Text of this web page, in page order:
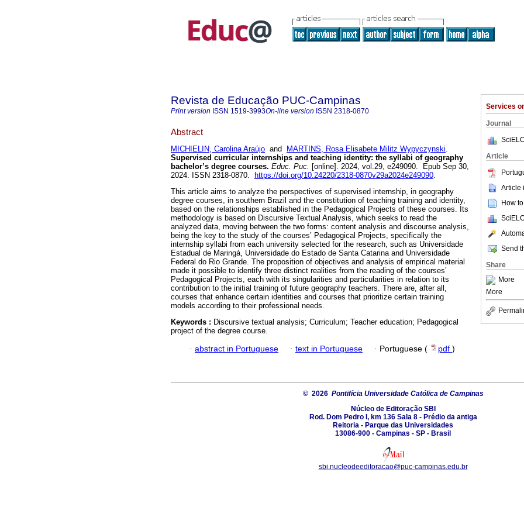
Services
Journal
Article
Article
How
Send
Share
More
More
Revista de Educação PUC-Campinas
Print version ISSN 1519-3993On-line version ISSN 2318-0870
Abstract
MICHIELIN, Carolina Araújo and MARTINS, Rosa Elisabete Militz Wypyczynski.
Supervised curricular internships and teaching identity: the syllabi of geography
bachelor’s degree courses. Educ. Puc. [online]. 2024, vol.29, e249090. Epub Sep 30,
2024. ISSN 2318-0870.
https://doi.org/10.24220/2318-0870v29a2024e249090.
This article aims to analyze the perspectives of supervised internship, in geography
degree courses, in southern Brazil and the constitution of teaching training and identity,
based on the relationships established in the Pedagogical Projects of these courses. Its
methodology is based on Discursive Textual Analysis, which seeks to read the
analyzed data, moving between the two forms: content analysis and discourse analysis,
being the key to the study of the courses’ Pedagogical Projects, specifically the
internship syllabi from each university selected for the research, such as Universidade
Estadual de Maringá, Universidade do Estado de Santa Catarina and Universidade
Federal do Rio Grande. The proposition of objectives and analysis of empirical material
made it possible to identify three distinct realities from the reading of the courses’
Pedagogical Projects, each with its singularities and particularities in relation to its
contribution to the initial training of future geography teachers. There are, after all,
courses that enhance certain identities and courses that prioritize certain training
models according to their professional needs.
Keywords : Discursive textual analysis; Curriculum; Teacher education; Pedagogical
project of the degree course.
· abstract in Portuguese · text in Portuguese · Portuguese ( pdf )
© 2026 Pontifícia Universidade Católica de Campinas
Núcleo de Editoração SBI
Rod. Dom Pedro I, km 136 Sala 8 - Prédio da antiga
Reitoria - Parque das Universidades
13086-900 - Campinas - SP - Brasil
sbi.nucleodeeditoracao@puc-campinas.edu.br